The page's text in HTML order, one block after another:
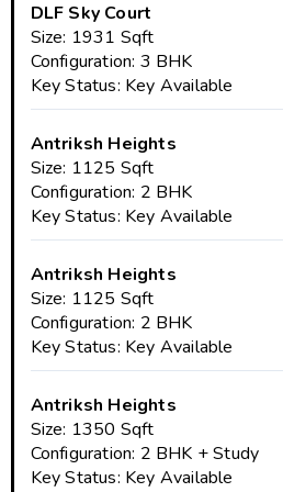
DLF Sky Court
Size: 1931 Sqft
Configuration: 3 BHK
Key Status: Key Available
Antriksh Heights
Size: 1125 Sqft
Configuration: 2 BHK
Key Status: Key Available
Antriksh Heights
Size: 1125 Sqft
Configuration: 2 BHK
Key Status: Key Available
Antriksh Heights
Size: 1350 Sqft
Configuration: 2 BHK + Study
Key Status: Key Available